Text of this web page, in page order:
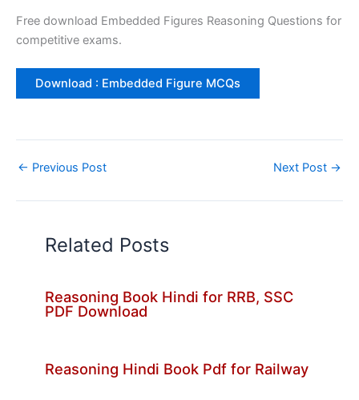
Free download Embedded Figures Reasoning Questions for
competitive exams.
Download : Embedded Figure MCQs
← Previous Post Next Post →
Related Posts
Reasoning Book Hindi for RRB, SSC
PDF Download
Reasoning Hindi Book Pdf for Railway